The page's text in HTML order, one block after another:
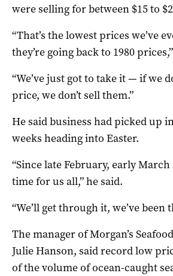
were selling for between $15 to
“That’s the lowest prices we’ve
they’re going back to 1980
“We’ve just got to take it — if we
price, we don’t sell them.”
He said business had picked up
weeks heading into Easter.
“Since late February, early March
time for us all,” he said.
“We’ll get through it, we’ve been
The manager of Morgan’s
Julie Hanson, said record low
of the volume of ocean-caught